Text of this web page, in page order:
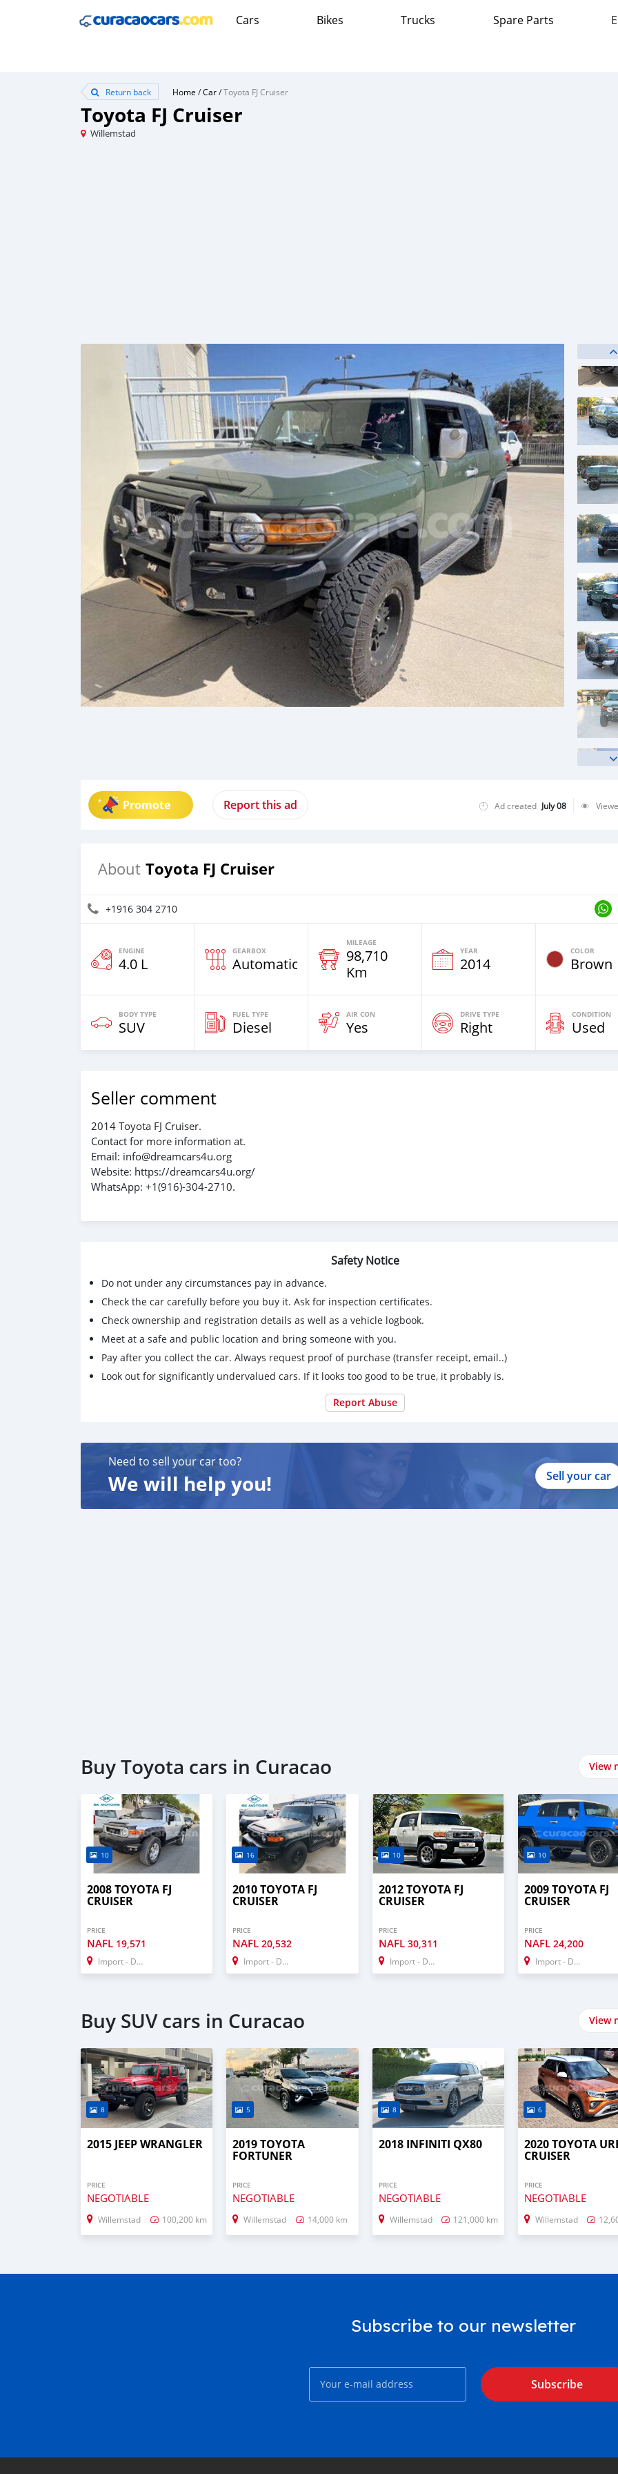
Cars Bikes Trucks Spare Parts
Return back Home /Car/Toyota FJ Cruiser
Toyota FJ Cruiser
Willemstad
Promote Report this ad Ad created July 08
About Toyota FJ Cruiser
+1916 304 2710
ENGINE
4.0 L
GEARBOX
Automatic
MILEAGE
98,710
Km
YEAR
2014
COLOR
Brown
BODY TYPE
SUV
FUEL TYPE
Diesel
AIR CON
Yes
DRIVE TYPE
Right
CONDITION
Used
Seller comment
2014 Toyota FJ Cruiser.
Contact for more information at.
Email: info@dreamcars4u.org
Website: https://dreamcars4u.org/
WhatsApp: +1(916)-304-2710.
Safety Notice
Do not under any circumstances pay in advance.
Check the car carefully before you buy it. Ask for inspection certificates.
Check ownership and registration details as well as a vehicle logbook.
Meet at a safe and public location and bring someone with you.
Pay after you collect the car. Always request proof of purchase (transfer receipt, email..)
Look out for significantly undervalued cars. If it looks too good to be true, it probably is.
Report Abuse
Need to sell your car too?
We will help you! Sell your car
Buy Toyota cars in Curacao View
10
2008 TOYOTA FJ
CRUISER
PRICE
NAFL 19,571
Import - Dubai
16
2010 TOYOTA FJ
CRUISER
PRICE
NAFL20,532
Import - Dubai
10
2012 TOYOTA FJ
CRUISER
PRICE
NAFL 30,311
Import - Dubai
10
2009 TOYOTA FJ
CRUISER
PRICE
NAFL 24,200
Import - Dubai
Buy SUV cars in Curacao View
8
2015 JEEP WRANGLER
PRICE
NEGOTIABLE
Willemstad 100,200 km
5
2019 TOYOTA
FORTUNER
PRICE
NEGOTIABLE
Willemstad 14,000 km
8
2018 INFINITI QX80
PRICE
NEGOTIABLE
Willemstad 121,000 km
6
2020 TOYOTA
CRUISER
PRICE
NEGOTIABLE
Willemstad
Subscribe to our newsletter
Subscribe